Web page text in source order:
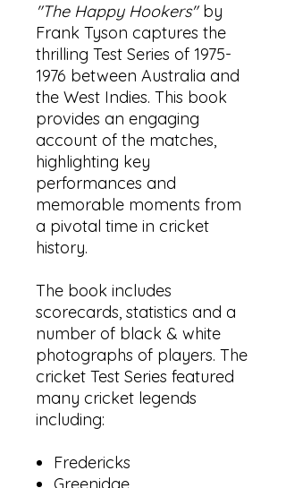
"The Happy Hookers" by
Frank Tyson captures the
thrilling Test Series of 1975-
1976 between Australia and
the West Indies. This book
provides an engaging
account of the matches,
highlighting key
performances and
memorable moments from
a pivotal time in cricket
history.
The book includes
scorecards, statistics and a
number of black & white
photographs of players. The
cricket Test Series featured
many cricket legends
including:
Fredericks